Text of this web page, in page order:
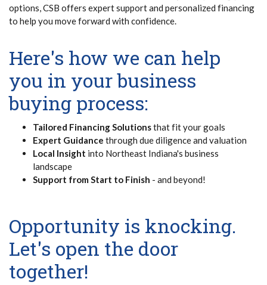
options, CSB offers expert support and personalized financing
to help you move forward with confidence.
Here's how we can help
you in your business
buying process:
Tailored Financing Solutionsthat fit your goals
Expert Guidance through due diligence and valuation
Local Insight into Northeast Indiana's business
landscape
Support from Start to Finish - and beyond!
Opportunity is knocking.
Let's open the door
together!